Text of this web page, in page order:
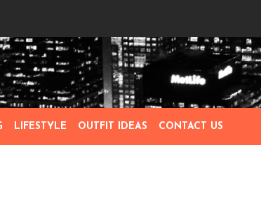
LIFESTYLE OUTFIT IDEAS CONTACT US